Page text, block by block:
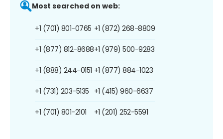
Most searched on web:
+1 (701) 801-0765
+1 (877) 812-8688
+1 (888) 244-0151
+1 (731) 203-5135
+1 (701) 801-2101
+1 (872) 268-8809
+1 (979) 500-9283
+1 (877) 884-1023
+1 (415) 960-6637
+1 (201) 252-5591